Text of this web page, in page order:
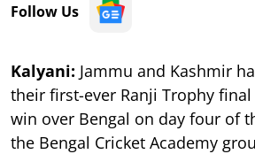
Follow Us
Kalyani: Jammu and Kashmir
their first-ever Ranji Trophy
win over Bengal on day four of
the Bengal Cricket Academy